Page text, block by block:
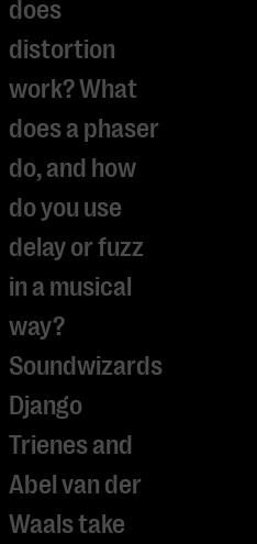
does
distortion
work? What
does a phaser
do, and how
do you use
delay or fuzz
in a musical
way?
Soundwizards
Django
Trienes and
Abel van der
Waals take